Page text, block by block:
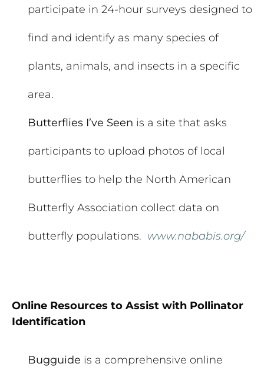
participate in 24-hour surveys designed to
find and identify as many species of
plants, animals, and insects in a specific
area.
Butterflies I’ve Seen is a site that asks
participants to upload photos of local
butterflies to help the North American
Butterfly Association collect data on
butterfly populations. www.nababis.org/
Online Resources to Assist with Pollinator
Identification
Bugguide is a comprehensive online